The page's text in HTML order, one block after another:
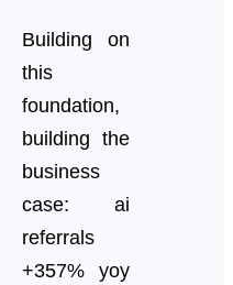
Building on
this
foundation,
building the
business
case: ai
referrals
+357% yoy